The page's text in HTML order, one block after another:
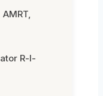
AMRT,
R-I-